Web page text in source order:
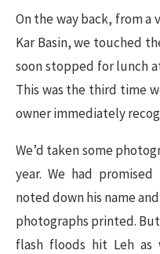
On the way back, from a
Kar Basin, we touched
soon stopped for lunch
This was the third time
owner immediately
We’d taken some
year. We had
noted down his name
photographs printed.
flash floods hit Leh as